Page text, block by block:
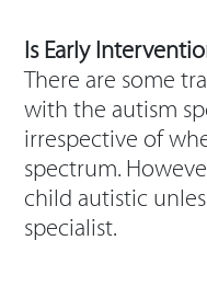
Is Early
There are some
with the autism
irrespective of
spectrum.
child autistic
specialist.